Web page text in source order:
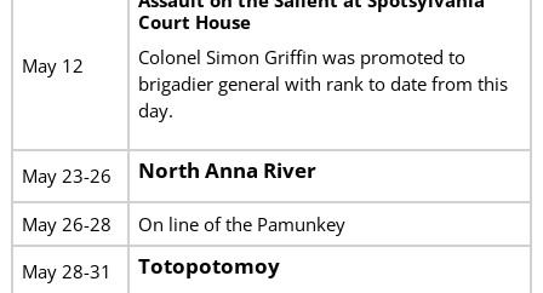
May 12
Court House
Colonel Simon Griffin was promoted to
brigadier general with rank to date from this
day.
May 23-26 North Anna River
May 26-28
On line of the Pamunkey
May 28-31
Totopotomoy